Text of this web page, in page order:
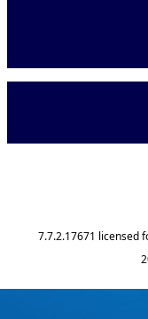
7.7.2.17671 licensed